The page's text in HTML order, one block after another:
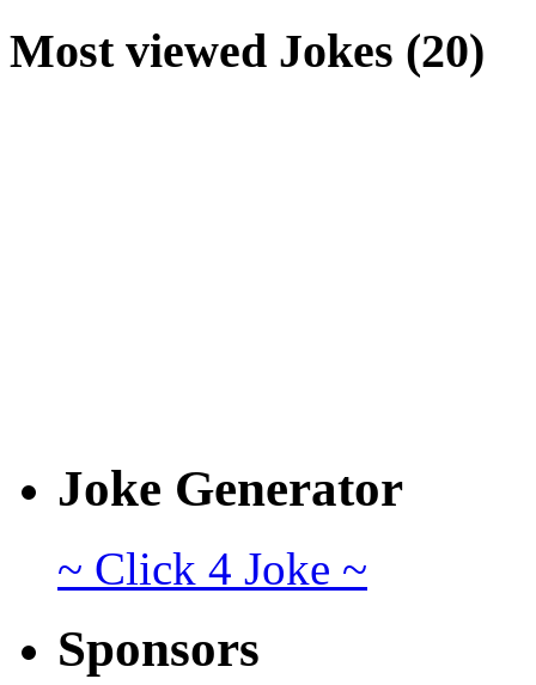
Most viewed Jokes (20)
Joke Generator
~ Click 4 Joke ~
Sponsors